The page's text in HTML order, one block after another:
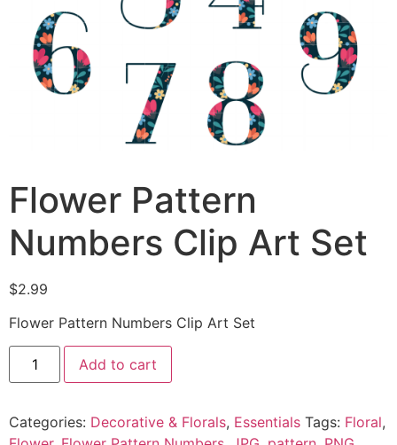
Flower Pattern
Numbers Clip Art Set
$2.99
Flower Pattern Numbers Clip Art Set
Add to cart
Categories: Decorative & Florals, Essentials Tags: Floral,